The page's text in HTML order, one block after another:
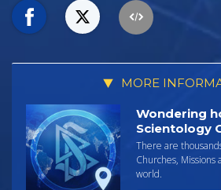
MORE
Wondering
Scientology
There are
Churches,
world.